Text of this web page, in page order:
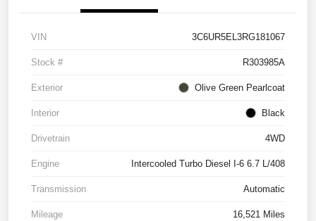
VIN 3C6UR5EL3RG181067
Stock # R303985A
Exterior Olive Green Pearlcoat
Interior Black
Drivetrain 4WD
Engine Intercooled Turbo Diesel I-6 6.7 L/408
Transmission Automatic
Mileage 16,521 Miles